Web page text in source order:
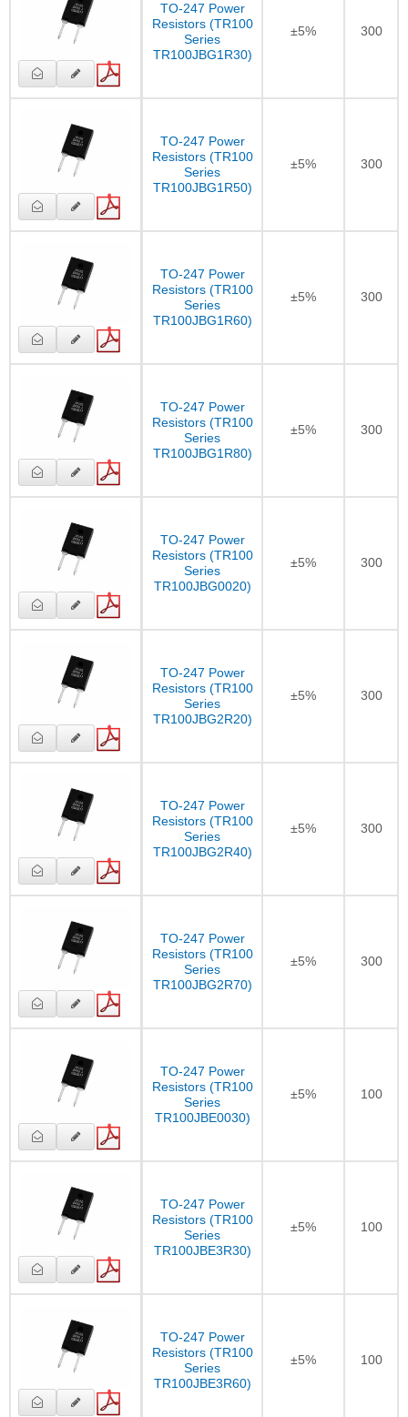
TO-247 Power
Resistors (TR100
Series
TR100JBG1R30)
±5% 300
TO-247 Power
Resistors (TR100
Series
TR100JBG1R50)
±5% 300
TO-247 Power
Resistors (TR100
Series
TR100JBG1R60)
±5% 300
TO-247 Power
Resistors (TR100
Series
TR100JBG1R80)
±5% 300
TO-247 Power
Resistors (TR100
Series
TR100JBG0020)
±5% 300
TO-247 Power
Resistors (TR100
Series
TR100JBG2R20)
±5% 300
TO-247 Power
Resistors (TR100
Series
TR100JBG2R40)
±5% 300
TO-247 Power
Resistors (TR100
Series
TR100JBG2R70)
±5% 300
TO-247 Power
Resistors (TR100
Series
TR100JBE0030)
±5% 100
TO-247 Power
Resistors (TR100
Series
TR100JBE3R30)
±5% 100
TO-247 Power
Resistors (TR100
Series
TR100JBE3R60)
±5% 100